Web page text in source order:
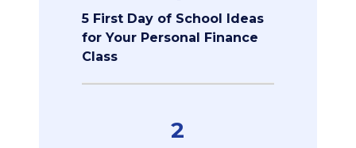
5 First Day of School Ideas
for Your Personal Finance
Class
2